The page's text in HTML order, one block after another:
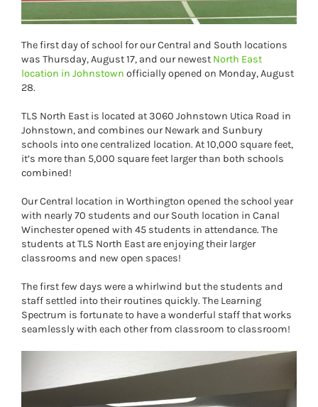
The first day of school for our Central and South locations
was Thursday, August 17, and our newest North East
location in Johnstown officially opened on Monday, August
28.
TLS North East is located at 3060 Johnstown Utica Road in
Johnstown, and combines our Newark and Sunbury
schools into one centralized location. At 10,000 square feet,
it’s more than 5,000 square feet larger than both schools
combined!
Our Central location in Worthington opened the school year
with nearly 70 students and our South location in Canal
Winchester opened with 45 students in attendance. The
students at TLS North East are enjoying their larger
classrooms and new open spaces!
The first few days were a whirlwind but the students and
staff settled into their routines quickly. The Learning
Spectrum is fortunate to have a wonderful staff that works
seamlessly with each other from classroom to classroom!